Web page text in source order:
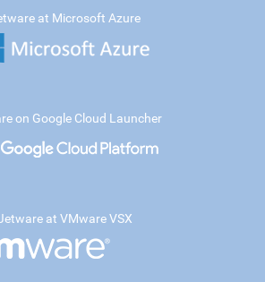
at Microsoft Azure
on Google Cloud Launcher
at VMware VSX